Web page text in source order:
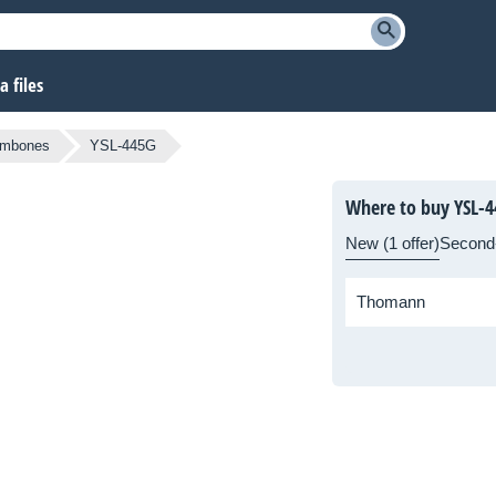
files
YSL-445G
Where to buy YSL-
New (1 offer)
Thomann